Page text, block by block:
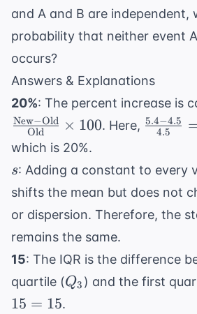
and A and B are independent,
probability that neither event
occurs?
Answers & Explanations
20%: The percent increase is
Old
New−Old × 100. Here,
- 4.5}
{4.5} =
0.2
4.5
5.4−4.5
which is 20%.
s
s: Adding a constant to every
shifts the mean but does not
or dispersion. Therefore, the
remains the same.
15: The IQR is the difference
quartile (Q_3
Q3 ) and the first
15 = 15.